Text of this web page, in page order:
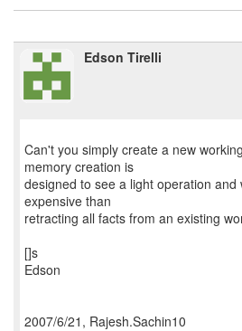
Edson Tirelli
Can't you simply create a new
memory creation is
designed to see a light operation and
expensive than
retracting all facts from an existing
[]s
Edson
2007/6/21, Rajesh.Sachin10